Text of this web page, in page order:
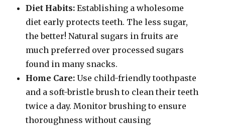
Diet Habits: Establishing a wholesome
diet early protects teeth. The less sugar,
the better! Natural sugars in fruits are
much preferred over processed sugars
found in many snacks.
Home Care: Use child-friendly toothpaste
and a soft-bristle brush to clean their teeth
twice a day. Monitor brushing to ensure
thoroughness without causing